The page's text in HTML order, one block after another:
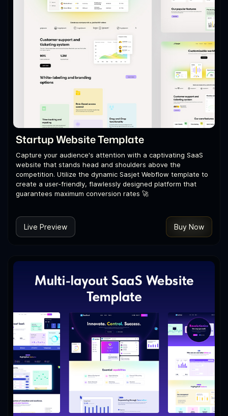
Startup Website Template
Capture your audience's attention with a captivating SaaS
website that stands head and shoulders above the
competition. Utilize the dynamic Sasjet Webflow template to
create a user-friendly, flawlessly designed platform that
guarantees maximum conversion rates 🚀
Live Preview Buy Now